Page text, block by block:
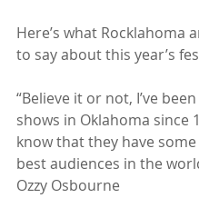
Here’s what Rocklahoma
to say about this year’s
“Believe it or not, I’ve
shows in Oklahoma since
know that they have
best audiences in the
Ozzy Osbourne